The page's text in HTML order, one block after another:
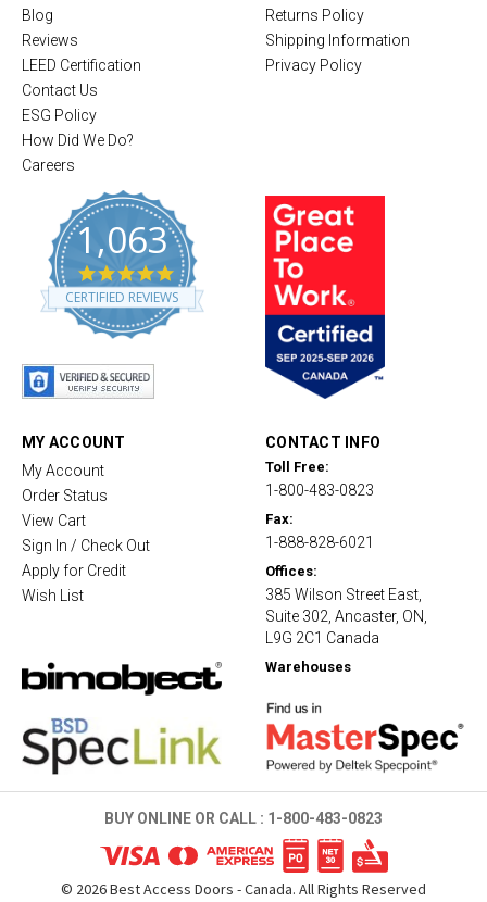
Blog
Reviews
LEED Certification
Contact Us
ESG Policy
How Did We Do?
Careers
1,063
4
.
8
CERTIFIED REVIEWS
Returns Policy
Shipping Information
Privacy Policy
MY ACCOUNT
My Account
Order Status
View Cart
Sign In / Check Out
Apply for Credit
Wish List
CONTACT INFO
Toll Free:
1-800-483-0823
Fax:
1-888-828-6021
Offices:
385 Wilson Street East,
Suite 302, Ancaster, ON,
L9G 2C1 Canada
Warehouses
BUY ONLINE OR CALL : 1-800-483-0823
© 2026Best Access Doors - Canada. All Rights Reserved